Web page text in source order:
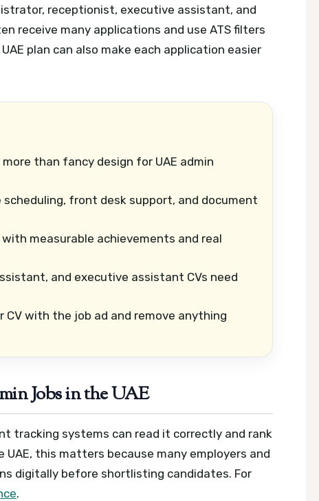
receptionist, executive assistant, and
receive many applications and use ATS filters
plan can also make each application easier
than fancy design for UAE admin
scheduling, front desk support, and document
measurable achievements and real
and executive assistant CVs need
CV with the job ad and remove anything
Jobs in the UAE
tracking systems can read it correctly and rank
this matters because many employers and
digitally before shortlisting candidates. For
.